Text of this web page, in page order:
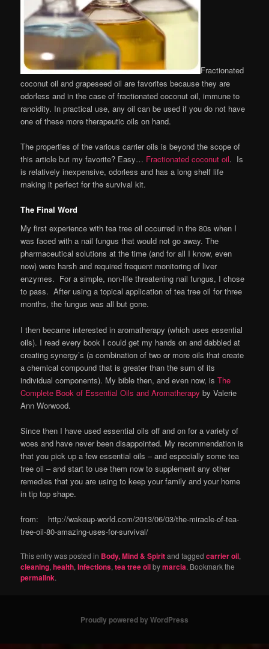
Fractionated
coconut oil and grapeseed oil are favorites because they are
odorless and in the case of fractionated coconut oil, immune to
rancidity. In practical use, any oil can be used if you do not have
one of these more therapeutic oils on hand.
The properties of the various carrier oils is beyond the scope of
this article but my favorite? Easy… Fractionated coconut oil. Is
is relatively inexpensive, odorless and has a long shelf life
making it perfect for the survival kit.
The Final Word
My first experience with tea tree oil occurred in the 80s when I
was faced with a nail fungus that would not go away. The
pharmaceutical solutions at the time (and for all I know, even
now) were harsh and required frequent monitoring of liver
enzymes. For a simple, non-life threatening nail fungus, I chose
to pass. After using a topical application of tea tree oil for three
months, the fungus was all but gone.
I then became interested in aromatherapy (which uses essential
oils). I read every book I could get my hands on and dabbled at
creating synergy’s (a combination of two or more oils that create
a chemical compound that is greater than the sum of its
individual components). My bible then, and even now, isThe
Complete Book of Essential Oils and Aromatherapy by Valerie
Ann Worwood.
Since then I have used essential oils off and on for a variety of
woes and have never been disappointed. My recommendation is
that you pick up a few essential oils – and especially some tea
tree oil – and start to use them now to supplement any other
remedies that you are using to keep your family and your home
in tip top shape.
from: http://wakeup-world.com/2013/06/03/the-miracle-of-tea-
tree-oil-80-amazing-uses-for-survival/
This entry was posted in Body, Mind & Spiritand taggedcarrier oil,
cleaning,health,Infections,tea tree oilbymarcia. Bookmark the
permalink.
Proudly powered by WordPress